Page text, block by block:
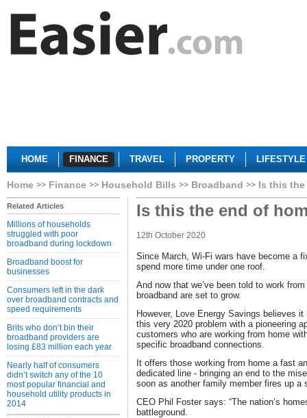
HOME FINANCE TRAVEL PROPERTY LIFESTYLE
Home Finance Household Bills Broadband Is this the
Related Articles
Millions of households
struggled with poor
broadband during lockdown
Broadband boost for
businesses
Consumers left in the dark
over broadband contracts and
speed requirements
Brits who don’t bin their
broadband providers are
losing £83 million each year
Nearly half of consumers
didn’t switch any of the 10
most popular financial and
household utility products in
2014
Is this the end of
12th October 2020
Since March, Wi-Fi wars have become a
spend more time under one roof.
And now that we’ve been told to work
broadband are set to grow.
However, Love Energy Savings believes
this very 2020 problem with a pioneering
customers who are working from home
specific broadband connections.
It offers those working from home a fast
dedicated line - bringing an end to the
soon as another family member fires up a
CEO Phil Foster says: “The nation’s
battleground.